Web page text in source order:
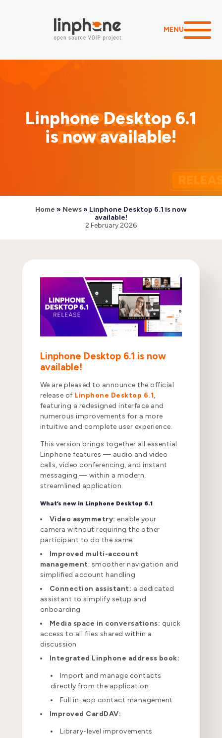
MENU
Linphone Desktop 6.1
is now available!
Home » News» Linphone Desktop 6.1 is now
available!
2 February 2026
Linphone Desktop 6.1 is now
available!
We are pleased to announce the official
release of Linphone Desktop 6.1,
featuring a redesigned interface and
numerous improvements for a more
intuitive and complete user experience.
This version brings together all essential
Linphone features — audio and video
calls, video conferencing, and instant
messaging — within a modern,
streamlined application.
What’s new in Linphone Desktop 6.1
Video asymmetry: enable your
camera without requiring the other
participant to do the same
Improved multi-account
management: smoother navigation and
simplified account handling
Connection assistant: a dedicated
assistant to simplify setup and
onboarding
Media space in conversations: quick
access to all files shared within a
discussion
Integrated Linphone address book:
Import and manage contacts
directly from the application
Full in-app contact management
Improved CardDAV:
Library-level improvements